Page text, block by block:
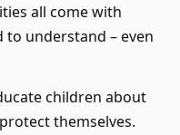
all come with
to understand – even
children about
themselves.